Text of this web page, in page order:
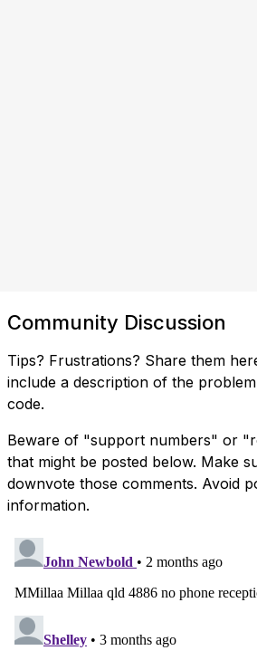
Community Discussion
Tips? Frustrations? Share them
include a description of the
code.
Beware of "support numbers" or
that might be posted below. Make
downvote those comments. Avoid
information.